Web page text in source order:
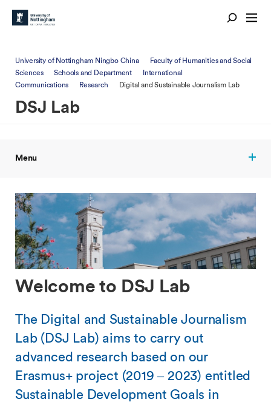
University of Nottingham Ningbo China
Faculty of Humanities and Social
Sciences
Schools and Department
International
Communications
Research Digital and Sustainable Journalism Lab
DSJ Lab
Menu
Welcome to DSJ Lab
The Digital and Sustainable Journalism
Lab (DSJ Lab) aims to carry out
advanced research based on our
Erasmus+ project (2019 – 2023) entitled
Sustainable Development Goals in